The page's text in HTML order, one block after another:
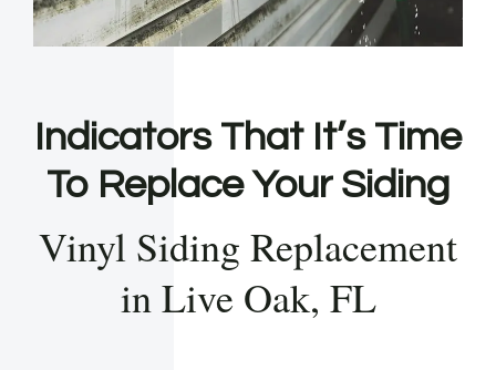
Indicators That It’s Time
To Replace Your Siding
Vinyl Siding Replacement
in Live Oak, FL